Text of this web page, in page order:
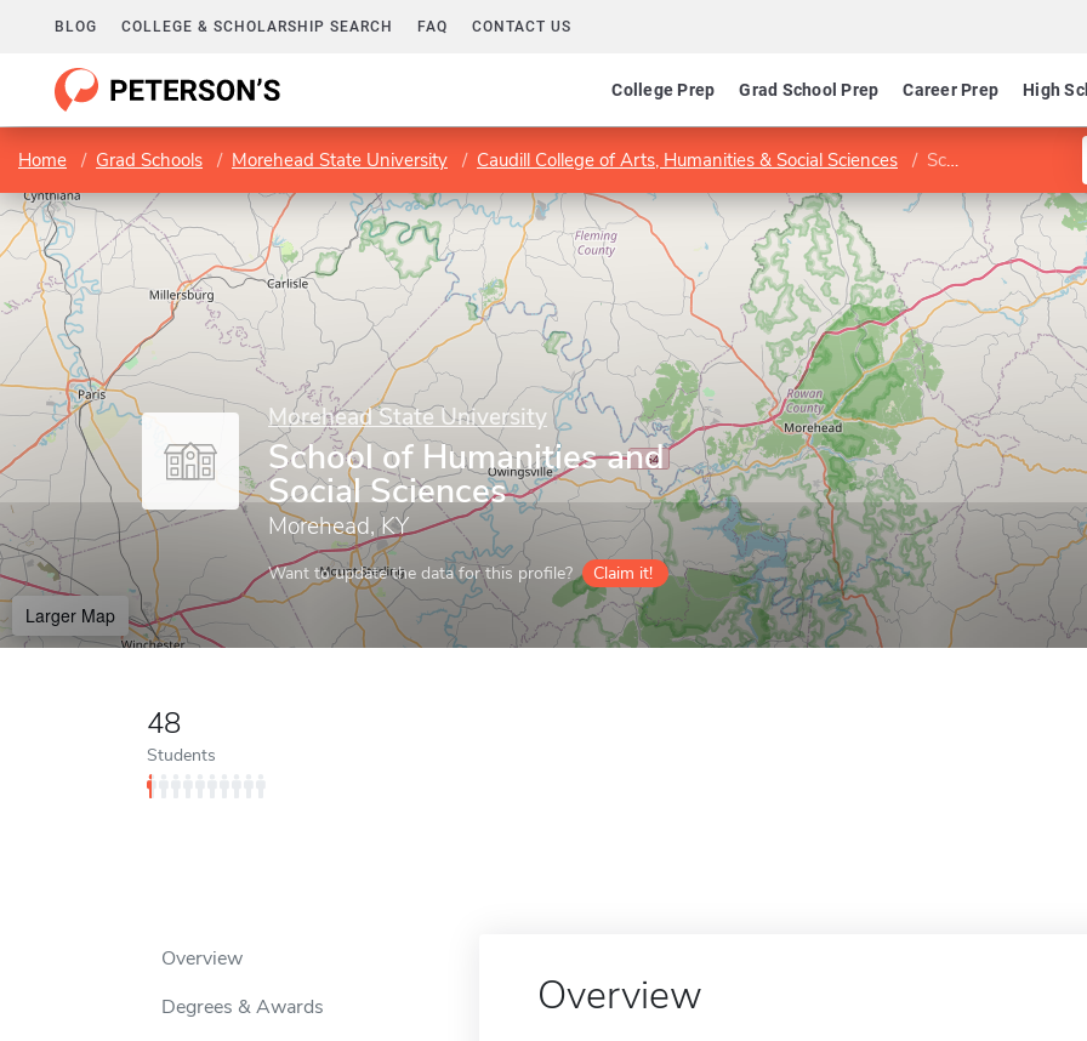
BLOG COLLEGE & SCHOLARSHIP SEARCH FAQ CONTACT US
College Prep Grad School Prep Career Prep High
Home Grad Schools Morehead State University Caudill College of Arts, Humanities & Social Sciences School of Humanities and Social Sciences
Morehead State University
School of Humanities and
Social Sciences
Morehead, KY
Want to update the data for this profile? Claim it!
Larger Map
48
Students
Overview
Degrees & Awards
Overview